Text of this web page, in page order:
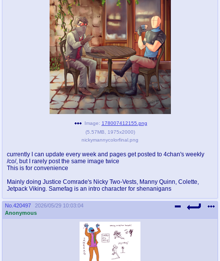
Tournaments & Events
pco
Promotions
coq
Queer Promotions
cod
Deviant Promotions
WHY'S THE PARTY ALWAYS AT MY
sssr
donate to plus4chan #plus4chan on rizon.net
Image: 178007412155.png
(5.57MB 1975x2000)
nickymannycolorfinal.png
currently I can update every week and pages get posted to 4chan's weekly
/co/, but I rarely post the same image twice
This is for convenience
Mainly doing Justice Comrade's Nicky Two-Vests, Manny Quinn, Colette,
Jetpack Viking. Samefag is an intro character for shenanigans
No. 420497
2026/05/29 10:03:04
Anonymous